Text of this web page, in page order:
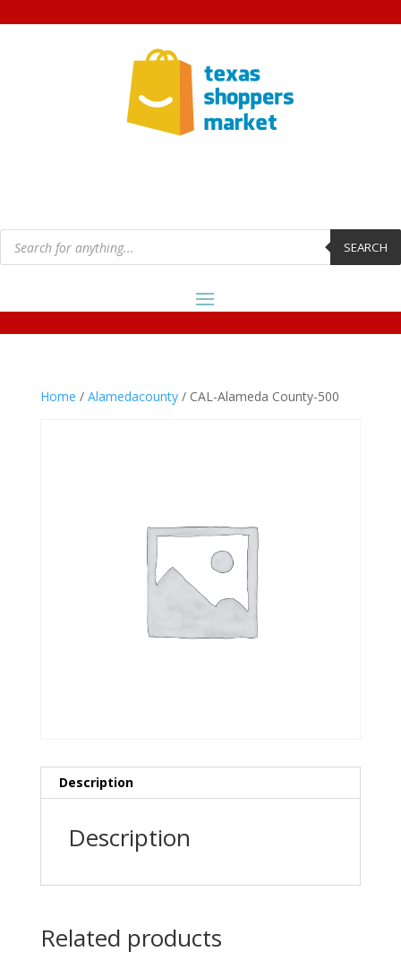
Products
search SEARCH
Home / Alamedacounty/ CAL-Alameda County-500
Description
Description
Related products